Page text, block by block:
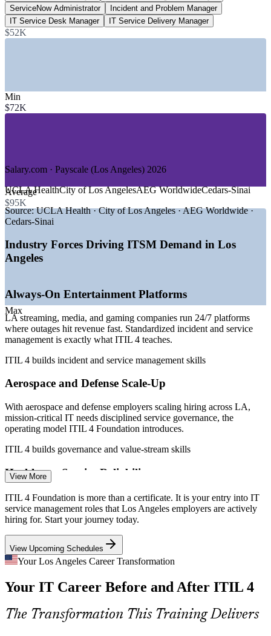
LA tech sector growth
year over year, 2025
Growth Trends
—AI and automation embedded across IT operations
—
ServiceNow and ITSM platform adoption rising fast
—Cloud and digital transformation reshaping service delivery
—Aerospace and defense scaling mission-critical IT teams
—Steady LA tech workforce growth driving service roles
Sources: Glassdoor, Salary.com, ZipRecruiter, Payscale (Los
IT Service Desk Analyst
IT Service Management Analyst
ServiceNow Administrator
ServiceNow Administrator
Incident and Problem Manager
IT Service Desk Manager
IT Service Delivery Manager
$52K
Min
$72K
Average
$95K
Max
Salary.com · Payscale (Los Angeles) 2026
UCLA HealthCity of Los AngelesAEG WorldwideCedars-Sinai
Source:UCLA Health · City of Los Angeles · AEG Worldwide ·
Cedars-Sinai
Industry Forces Driving ITSM Demand in Los
Angeles
Always-On Entertainment Platforms
LA streaming, media, and gaming companies run 24/7 platforms
where outages hit revenue fast. Standardized incident and service
management is exactly what ITIL 4 teaches.
ITIL 4 builds incident and service management skills
Aerospace and Defense Scale-Up
With aerospace and defense employers scaling hiring across LA,
mission-critical IT needs disciplined service governance, the
operating model ITIL 4 Foundation introduces.
ITIL 4 builds governance and value-stream skills
Healthcare Service Reliability
LA health systems are digitizing patient services where uptime and
compliance are non-negotiable. ITIL practices give teams a
structured way to protect service quality.
ITIL 4 builds reliability and improvement skills
AI and Cloud Operations Complexity
As AI and cloud become core to LA IT operations, complexity rises.
change without losing control.
View More
ITIL 4 Foundation is more than a certificate. It is your entry into IT
service management roles that Los Angeles employers are actively
hiring for. Start your journey today.
View Upcoming Schedules
Your Los Angeles Career Transformation
Your IT Career Before and After ITIL 4
The Transformation This Training Delivers